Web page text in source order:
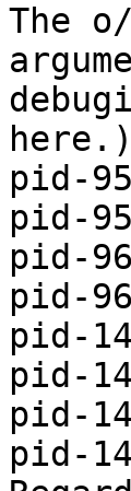
The
here.)
pid-
pid-
pid-
pid-
pid-
pid-
pid-
pid-